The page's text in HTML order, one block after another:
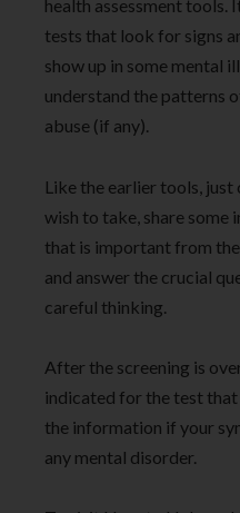
health assessment tools.
tests that look for signs
show up in some mental
understand the patterns
abuse (if any).
Like the earlier tools,
wish to take, share
that is important from
and answer the crucial
careful thinking.
After the screening is
indicated for the test
the information if your
any mental disorder.